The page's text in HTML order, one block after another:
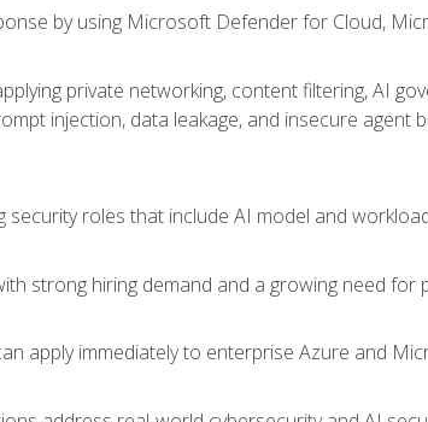
by using Microsoft Defender for Cloud,
private networking, content filtering, AI
injection, data leakage, and insecure agent
security roles that include AI model and
strong hiring demand and a growing need
apply immediately to enterprise Azure and